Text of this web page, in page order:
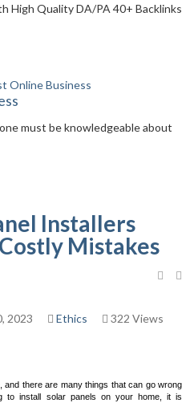
High Quality DA/PA 40+ Backlinks
must be knowledgeable about
Installers
Mistakes
2023 Ethics 322 Views
there are many things that can go wrong
to install solar panels on your home, it is